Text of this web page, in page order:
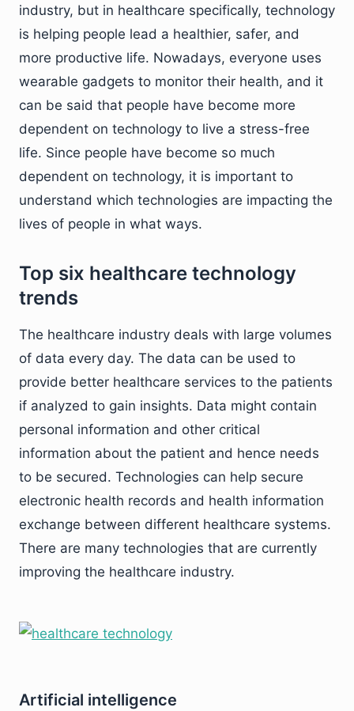
industry, but in healthcare specifically, technology
is helping people lead a healthier, safer, and
more productive life. Nowadays, everyone uses
wearable gadgets to monitor their health, and it
can be said that people have become more
dependent on technology to live a stress-free
life. Since people have become so much
dependent on technology, it is important to
understand which technologies are impacting the
lives of people in what ways.
Top six healthcare technology
trends
The healthcare industry deals with large volumes
of data every day. The data can be used to
provide better healthcare services to the patients
if analyzed to gain insights. Data might contain
personal information and other critical
information about the patient and hence needs
to be secured. Technologies can help secure
electronic health records and health information
exchange between different healthcare systems.
There are many technologies that are currently
improving the healthcare industry.
Artificial intelligence